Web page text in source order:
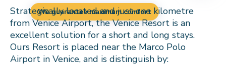
We guarantee maximum comfort
Strategically located and just one kilometre
from Venice Airport, the Venice Resort is an
excellent solution for a short and long stays.
Ours Resort is placed near the Marco Polo
Airport in Venice, and is distinguish by: